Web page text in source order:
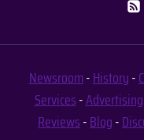
Newsroom-History-
Services-Advertising
Reviews-Blog-